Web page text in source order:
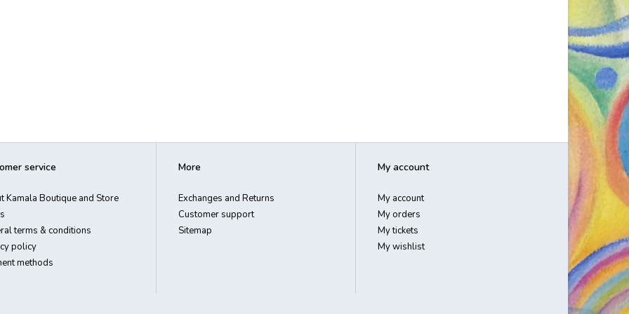
service
Kamala Boutique and Store
terms & conditions
policy
methods
More
Exchanges and Returns
Customer support
Sitemap
My account
My account
My orders
My tickets
My wishlist